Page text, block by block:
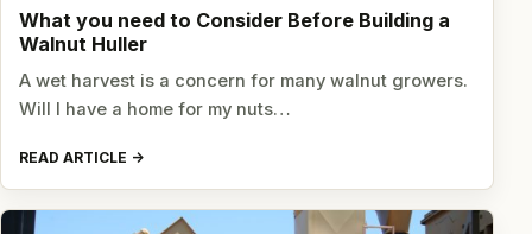
What you need to Consider Before Building a
Walnut Huller
A wet harvest is a concern for many walnut growers.
Will I have a home for my nuts…
READ ARTICLE